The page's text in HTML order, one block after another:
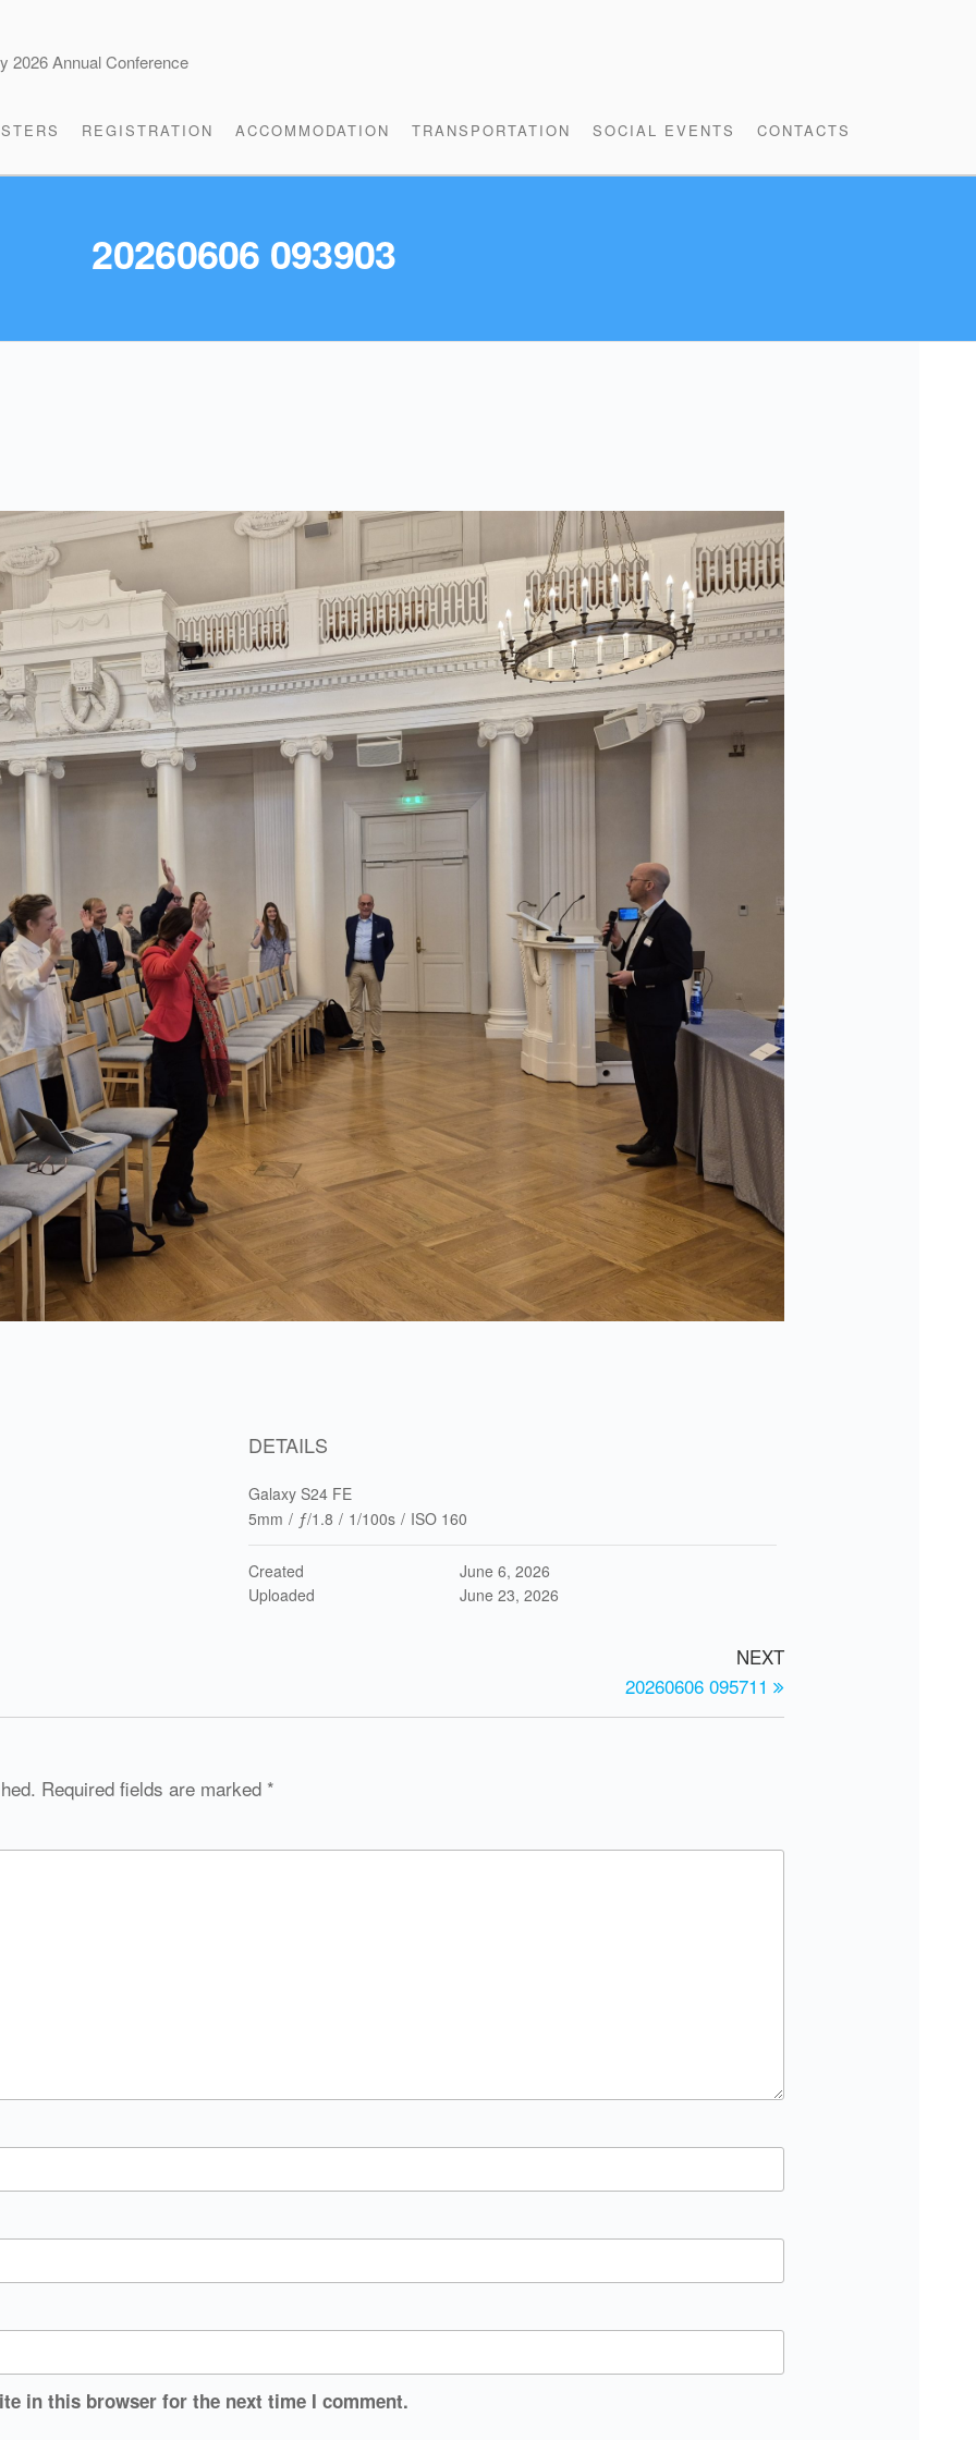
2026 Annual Conference
REGISTRATION ACCOMMODATION TRANSPORTATION SOCIAL EVENTS CONTACTS
20260606 093903
DETAILS
Galaxy S24 FE
5mm / ƒ/1.8 / 1/100s / ISO 160
Created
June 6, 2026
Uploaded
June 23, 2026
NEXT
20260606 095711
Required fields are marked *
in this browser for the next time I comment.